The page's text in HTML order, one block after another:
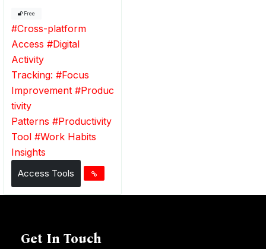
Free
#Cross-platform
Access #Digital
Activity
Tracking: #Focus
Improvement #Produc
tivity
Patterns #Productivity
Tool #Work Habits
Insights
Access Tools
Get In Touch